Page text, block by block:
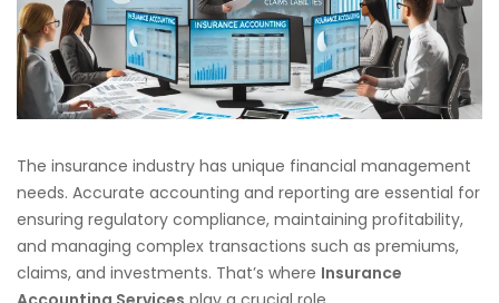
The insurance industry has unique financial management
needs. Accurate accounting and reporting are essential for
ensuring regulatory compliance, maintaining profitability,
and managing complex transactions such as premiums,
claims, and investments. That’s where Insurance